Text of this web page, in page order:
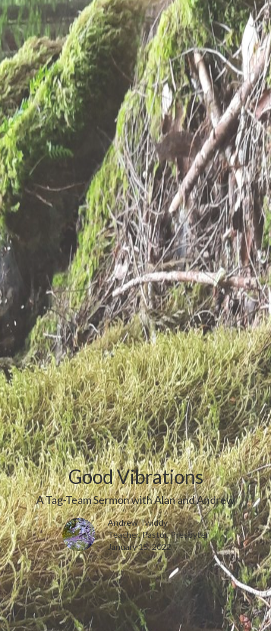
Good Vibrations
A Tag-Team Sermon with Alan and Andrew
Andrew Twiddy
Teacher, Pastor, Presbyter
January 15, 2022